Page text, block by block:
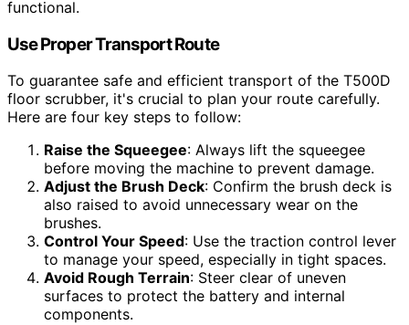
functional.
Use Proper Transport Route
To guarantee safe and efficient transport of the T500D
floor scrubber, it's crucial to plan your route carefully.
Here are four key steps to follow:
Raise the Squeegee: Always lift the squeegee
before moving the machine to prevent damage.
Adjust the Brush Deck: Confirm the brush deck is
also raised to avoid unnecessary wear on the
brushes.
Control Your Speed: Use the traction control lever
to manage your speed, especially in tight spaces.
Avoid Rough Terrain: Steer clear of uneven
surfaces to protect the battery and internal
components.